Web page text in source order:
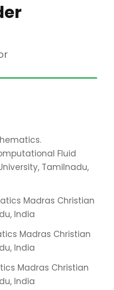
Fluid
Tamilnadu,
Madras Christian
India
Madras Christian
India
Madras Christian
India